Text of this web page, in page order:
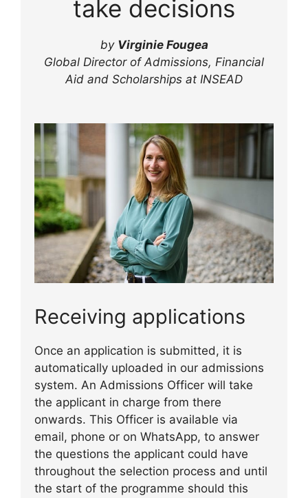
take decisions
by Virginie Fougea
Global Director of Admissions, Financial
Aid and Scholarships at INSEAD
Receiving applications
Once an application is submitted, it is
automatically uploaded in our admissions
system. An Admissions Officer will take
the applicant in charge from there
onwards. This Officer is available via
email, phone or on WhatsApp, to answer
the questions the applicant could have
throughout the selection process and until
the start of the programme should this